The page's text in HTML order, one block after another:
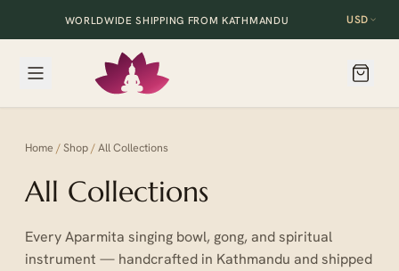
WORLDWIDE SHIPPING FROM KATHMANDU USD
Home /Shop/All Collections
All Collections
Every Aparmita singing bowl, gong, and spiritual
instrument — handcrafted in Kathmandu and shipped